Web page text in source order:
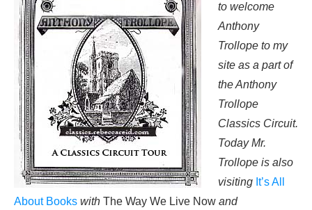
to welcome
Anthony
Trollope to my
site as a part of
the Anthony
Trollope
Classics Circuit.
Today Mr.
Trollope is also
visiting It’s All
About Books with The Way We Live Now and